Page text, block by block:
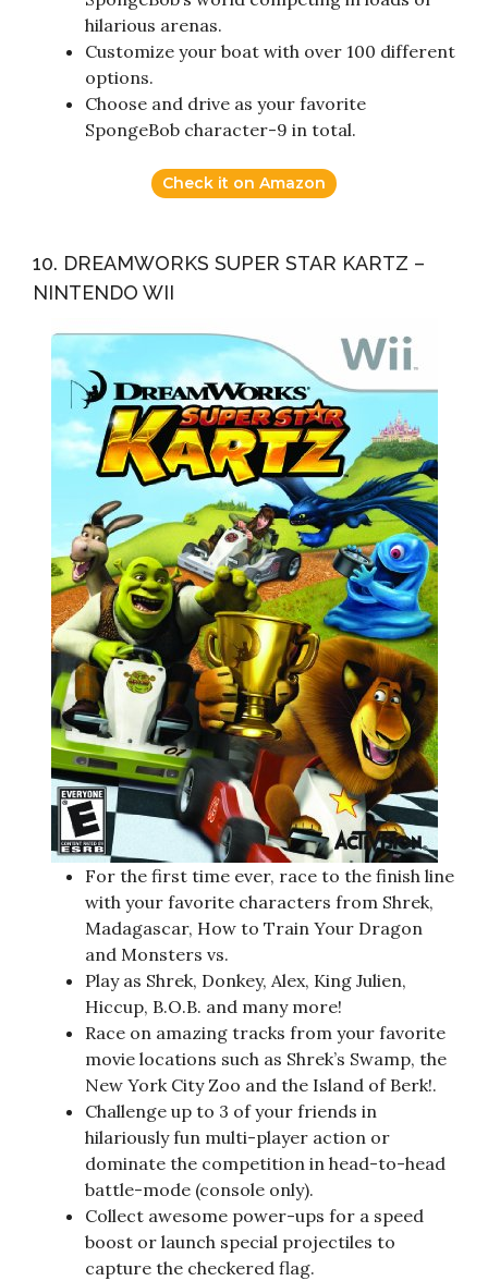
hilarious arenas.
Customize your boat with over 100 different
options.
Choose and drive as your favorite
SpongeBob character-9 in total.
Check it on Amazon
10. DREAMWORKS SUPER STAR KARTZ –
NINTENDO WII
For the first time ever, race to the finish line
with your favorite characters from Shrek,
Madagascar, How to Train Your Dragon
and Monsters vs.
Play as Shrek, Donkey, Alex, King Julien,
Hiccup, B.O.B. and many more!
Race on amazing tracks from your favorite
movie locations such as Shrek’s Swamp, the
New York City Zoo and the Island of Berk!.
Challenge up to 3 of your friends in
hilariously fun multi-player action or
dominate the competition in head-to-head
battle-mode (console only).
Collect awesome power-ups for a speed
boost or launch special projectiles to
capture the checkered flag.